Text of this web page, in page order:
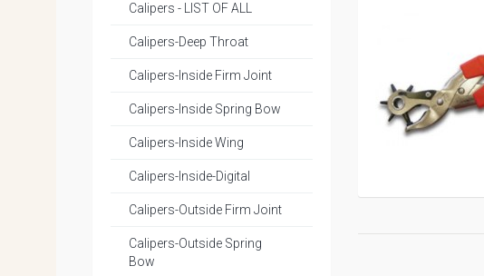
Calipers - LIST OF ALL
Calipers-Deep Throat
Calipers-Inside Firm Joint
Calipers-Inside Spring Bow
Calipers-Inside Wing
Calipers-Inside-Digital
Calipers-Outside Firm Joint
Calipers-Outside Spring
Bow